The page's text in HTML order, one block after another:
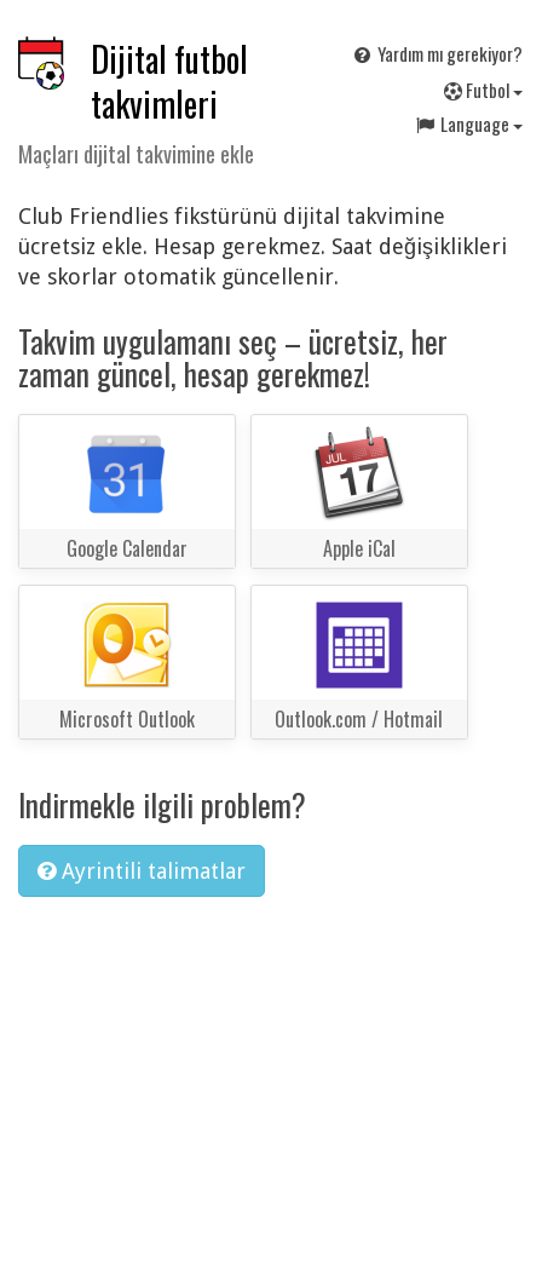
Dijital futbol
takvimleri
Maçları dijital takvimine ekle
Yardım mı gerekiyor?
Futbol
Language
Club Friendlies fikstürünü dijital takvimine
ücretsiz ekle. Hesap gerekmez. Saat değişiklikleri
ve skorlar otomatik güncellenir.
Takvim uygulamanı seç – ücretsiz, her
zaman güncel, hesap gerekmez!
Google Calendar Apple iCal
Microsoft Outlook Outlook.com / Hotmail
Indirmekle ilgili problem?
Ayrintili talimatlar